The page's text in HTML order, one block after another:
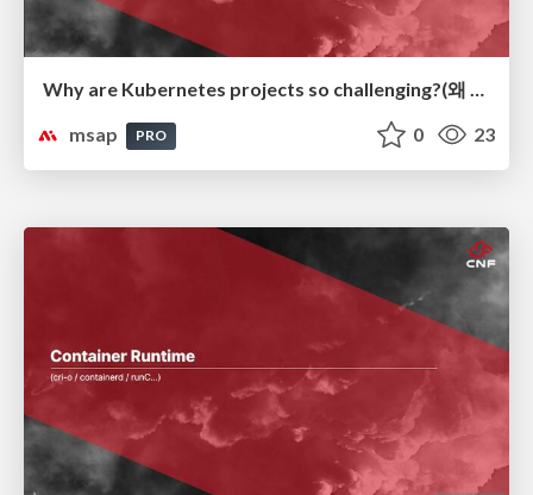
Why are Kubernetes projects so challenging?(왜 Kubernetes 프로젝트가 어려운가?)
msap
PRO 0 23